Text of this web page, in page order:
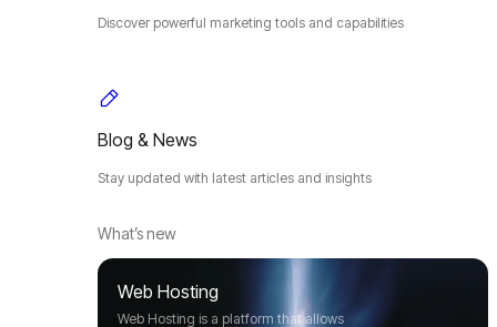
Discover powerful marketing tools and capabilities
Blog & News
Stay updated with latest articles and insights
What’s new
Web Hosting
Web Hosting is a platform that allows